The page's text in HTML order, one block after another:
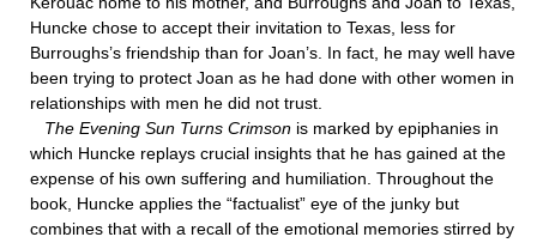
Huncke chose to accept their invitation to Texas, less for
Burroughs’s friendship than for Joan’s. In fact, he may well have
been trying to protect Joan as he had done with other women in
relationships with men he did not trust.
The Evening Sun Turns Crimson is marked by epiphanies in
which Huncke replays crucial insights that he has gained at the
expense of his own suffering and humiliation. Throughout the
book, Huncke applies the “factualist” eye of the junky but
combines that with a recall of the emotional memories stirred by